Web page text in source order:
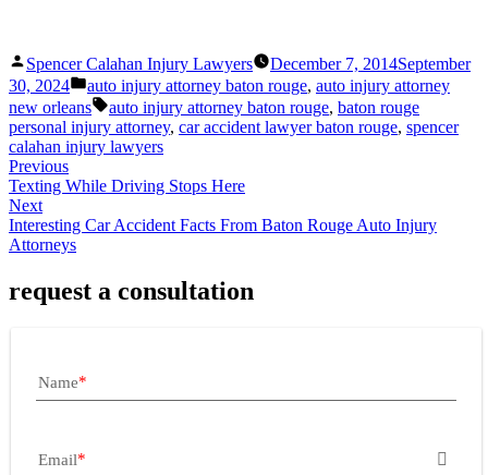
Posted
by
Spencer Calahan Injury Lawyers December 7, 2014September
30, 2024
Posted
in
auto injury attorney baton rouge, auto injury attorney
new orleans
Tags:
auto injury attorney baton rouge, baton rouge
personal injury attorney, car accident lawyer baton rouge, spencer
calahan injury lawyers
Previous
Texting While Driving Stops Here
Next
Interesting Car Accident Facts From Baton Rouge Auto Injury
Attorneys
request a consultation
Name
Email